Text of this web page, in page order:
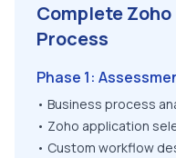
Complete
Process
Phase 1:
• Business process
• Zoho application
• Custom workflow